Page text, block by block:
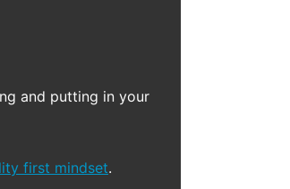
and putting in your
first mindset.